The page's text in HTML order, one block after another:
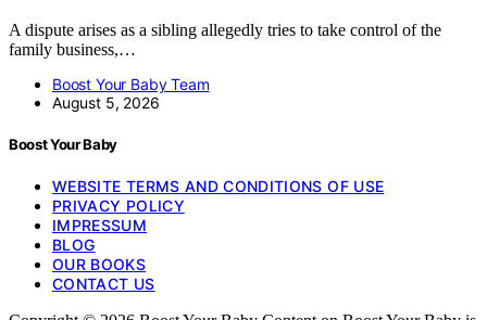
A dispute arises as a sibling allegedly tries to take control of the
family business,…
Boost Your Baby Team
August 5, 2026
Boost Your Baby
WEBSITE TERMS AND CONDITIONS OF USE
PRIVACY POLICY
IMPRESSUM
BLOG
OUR BOOKS
CONTACT US